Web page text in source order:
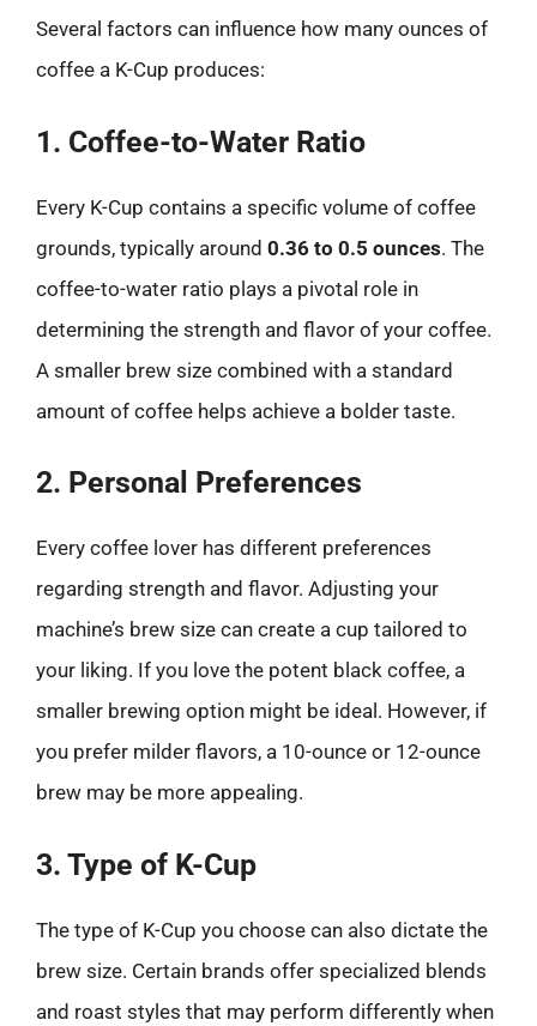
Several factors can influence how many ounces of
coffee a K-Cup produces:
1. Coffee-to-Water Ratio
Every K-Cup contains a specific volume of coffee
grounds, typically around 0.36 to 0.5 ounces. The
coffee-to-water ratio plays a pivotal role in
determining the strength and flavor of your coffee.
A smaller brew size combined with a standard
amount of coffee helps achieve a bolder taste.
2. Personal Preferences
Every coffee lover has different preferences
regarding strength and flavor. Adjusting your
machine’s brew size can create a cup tailored to
your liking. If you love the potent black coffee, a
smaller brewing option might be ideal. However, if
you prefer milder flavors, a 10-ounce or 12-ounce
brew may be more appealing.
3. Type of K-Cup
The type of K-Cup you choose can also dictate the
brew size. Certain brands offer specialized blends
and roast styles that may perform differently when